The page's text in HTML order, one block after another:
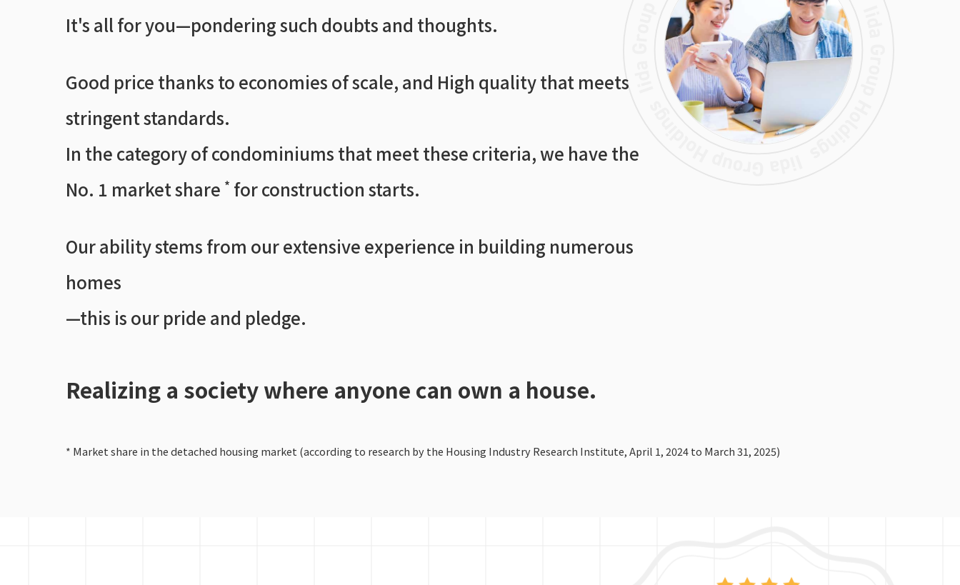
It's all for you—pondering such doubts and thoughts.
Good price thanks to economies of scale, and High quality that meets
stringent standards.
In the category of condominiums that meet these criteria, we have the
No. 1 market share * for construction starts.
Our ability stems from our extensive experience in building numerous
homes
—this is our pride and pledge.
Realizing a society where anyone can own a house.
* Market share in the detached housing market (according to research by the Housing Industry Research Institute, April 1, 2024 to March 31, 2025)